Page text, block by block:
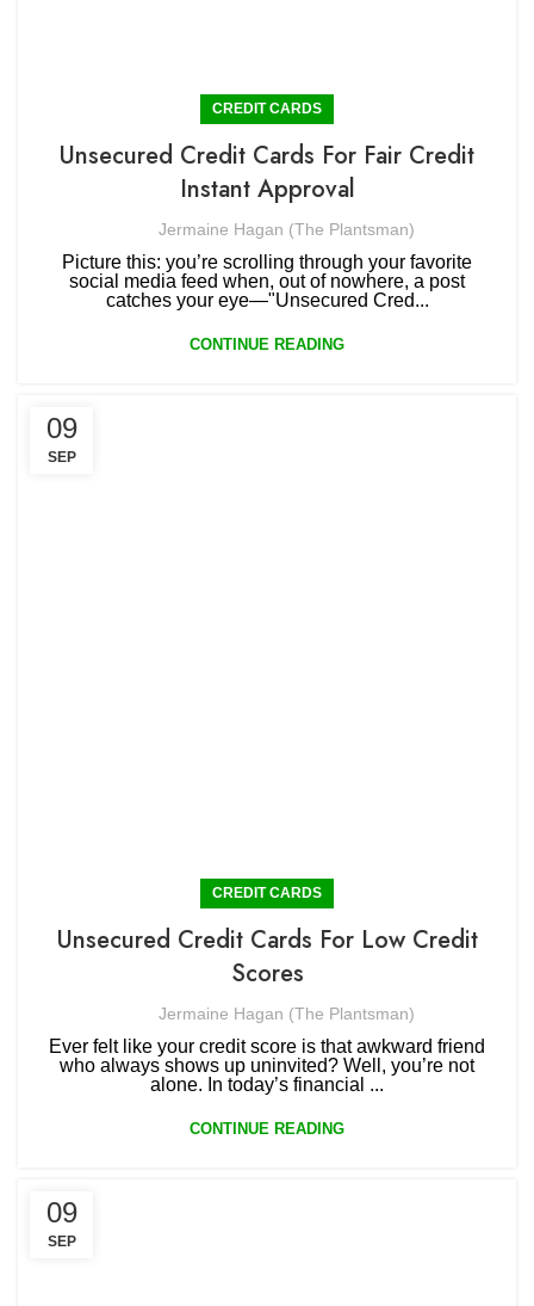
CREDIT CARDS
Unsecured Credit Cards For Fair Credit
Instant Approval
Jermaine Hagan (The Plantsman)
Picture this: you’re scrolling through your favorite
social media feed when, out of nowhere, a post
catches your eye—"Unsecured Cred...
CONTINUE READING
09
SEP
CREDIT CARDS
Unsecured Credit Cards For Low Credit
Scores
Jermaine Hagan (The Plantsman)
Ever felt like your credit score is that awkward friend
who always shows up uninvited? Well, you’re not
alone. In today’s financial ...
CONTINUE READING
09
SEP